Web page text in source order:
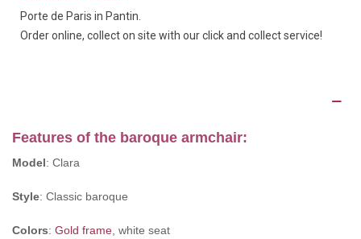
Porte de Paris in Pantin.
Order online, collect on site with our click and collect service!
Features of the baroque armchair:
Model: Clara
Style: Classic baroque
Colors: Gold frame , white seat